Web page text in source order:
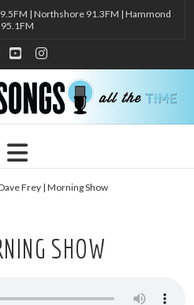
| Northshore 91.3FM | Hammond
95.1FM
YouTubeInstagram
Navigation
Frey | Morning Show
SHOW